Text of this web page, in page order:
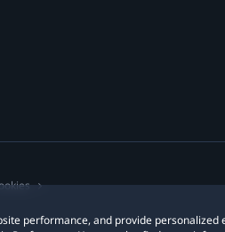
performance, and provide